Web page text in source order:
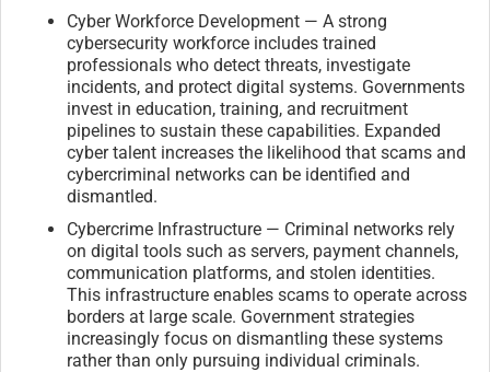
Cyber Workforce Development — A strong
cybersecurity workforce includes trained
professionals who detect threats, investigate
incidents, and protect digital systems. Governments
invest in education, training, and recruitment
pipelines to sustain these capabilities. Expanded
cyber talent increases the likelihood that scams and
cybercriminal networks can be identified and
dismantled.
Cybercrime Infrastructure — Criminal networks rely
on digital tools such as servers, payment channels,
communication platforms, and stolen identities.
This infrastructure enables scams to operate across
borders at large scale. Government strategies
increasingly focus on dismantling these systems
rather than only pursuing individual criminals.